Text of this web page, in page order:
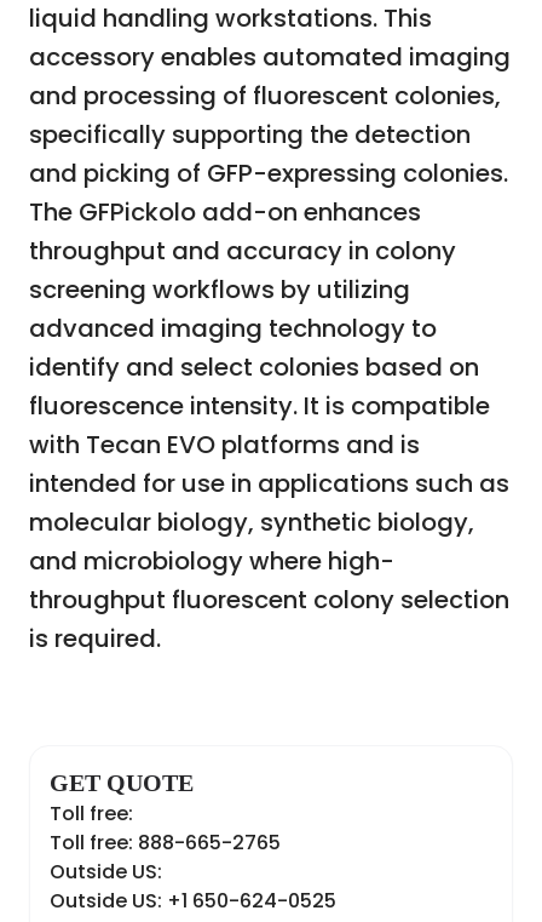
liquid handling workstations. This
accessory enables automated imaging
and processing of fluorescent colonies,
specifically supporting the detection
and picking of GFP-expressing colonies.
The GFPickolo add-on enhances
throughput and accuracy in colony
screening workflows by utilizing
advanced imaging technology to
identify and select colonies based on
fluorescence intensity. It is compatible
with Tecan EVO platforms and is
intended for use in applications such as
molecular biology, synthetic biology,
and microbiology where high-
throughput fluorescent colony selection
is required.
GET QUOTE
Toll free:
Toll free: 888-665-2765
Outside US:
Outside US: +1 650-624-0525